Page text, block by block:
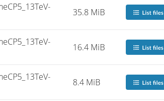
35.8 MiB List files
16.4 MiB List files
8.4 MiB List files